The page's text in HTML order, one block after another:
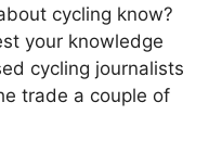
cycling know?
your knowledge
cycling journalists
trade a couple of